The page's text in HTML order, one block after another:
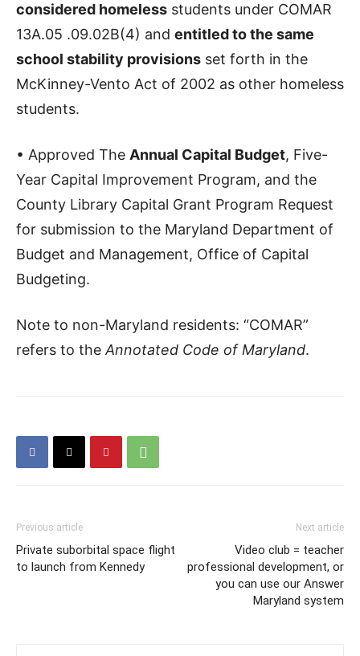
considered homeless students under COMAR
13A.05 .09.02B(4) and entitled to the same
school stability provisions set forth in the
McKinney-Vento Act of 2002 as other homeless
students.
• Approved The Annual Capital Budget, Five-
Year Capital Improvement Program, and the
County Library Capital Grant Program Request
for submission to the Maryland Department of
Budget and Management, Office of Capital
Budgeting.
Note to non-Maryland residents: “COMAR”
refers to the Annotated Code of Maryland.
Previous article
Private suborbital space flight
to launch from Kennedy
Next article
Video club = teacher
professional development, or
you can use our Answer
Maryland system